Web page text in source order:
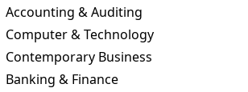
Accounting & Auditing
Computer & Technology
Contemporary Business
Banking & Finance